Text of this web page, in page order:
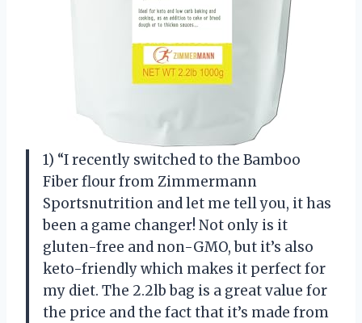
1) “I recently switched to the Bamboo
Fiber flour from Zimmermann
Sportsnutrition and let me tell you, it has
been a game changer! Not only is it
gluten-free and non-GMO, but it’s also
keto-friendly which makes it perfect for
my diet. The 2.2lb bag is a great value for
the price and the fact that it’s made from